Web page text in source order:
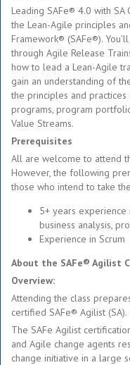
Leading SAFe® 4.0 with
the Lean-Agile principles
Framework® (SAFe®).
through Agile Release
how to lead a Lean-Agile
gain an understanding of
the principles and
programs, program
Value Streams.
Prerequisites
All are welcome to attend
However, the following
those who intend to take
5+ years
business analysis,
Experience in Scrum
About the SAFe® Agilist
Overview:
Attending the class
certified SAFe® Agilist (SA).
The SAFe Agilist
and Agile change agents
change initiative in a large